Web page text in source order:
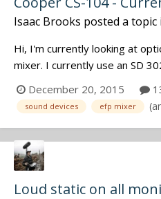
Isaac Brooks posted a topic
Hi, I'm currently looking at
mixer. I currently use an SD
combo that I'm very happy
work (mostly interviews,
and the occasional dramatic
large...
December 20, 2015
sound devices efp mixer
Loud static on all